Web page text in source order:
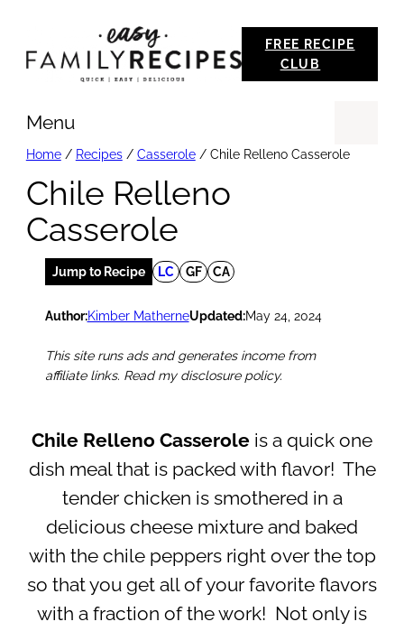
FREE RECIPE
CLUB
Menu
Home/ Recipes/ Casserole/ Chile Relleno Casserole
Chile Relleno
Casserole
Jump to Recipe LC GF CA
Author:Kimber MatherneUpdated:May 24, 2024
This site runs ads and generates income from
affiliate links. Read my disclosure policy.
Chile Relleno Casserole is a quick one
dish meal that is packed with flavor! The
tender chicken is smothered in a
delicious cheese mixture and baked
with the chile peppers right over the top
so that you get all of your favorite flavors
with a fraction of the work! Not only is